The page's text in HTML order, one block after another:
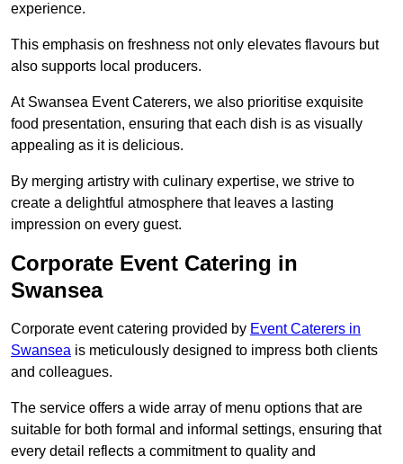
experience.
This emphasis on freshness not only elevates flavours but
also supports local producers.
At Swansea Event Caterers, we also prioritise exquisite
food presentation, ensuring that each dish is as visually
appealing as it is delicious.
By merging artistry with culinary expertise, we strive to
create a delightful atmosphere that leaves a lasting
impression on every guest.
Corporate Event Catering in
Swansea
Corporate event catering provided by Event Caterers in
Swansea is meticulously designed to impress both clients
and colleagues.
The service offers a wide array of menu options that are
suitable for both formal and informal settings, ensuring that
every detail reflects a commitment to quality and